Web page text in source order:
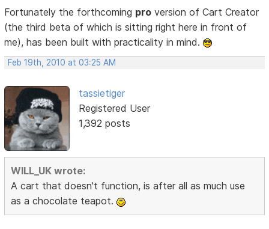
Fortunately the forthcoming pro version of Cart Creator
(the third beta of which is sitting right here in front of
me), has been built with practicality in mind.
Feb 19th, 2010 at 03:25 AM
tassietiger
Registered User
1,392 posts
WILL_UK wrote:
A cart that doesn't function, is after all as much use
as a chocolate teapot.